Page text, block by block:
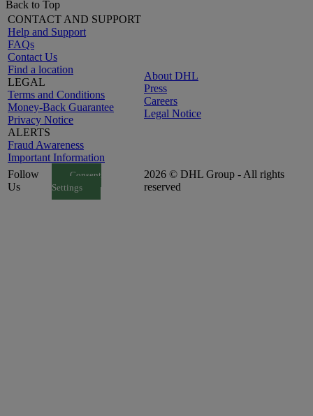
Back to Top
CONTACT AND SUPPORT
Help and Support
FAQs
Contact Us
Find a location
LEGAL
Terms and Conditions
Money-Back Guarantee
Privacy Notice
ALERTS
Fraud Awareness
Important Information
About DHL
Press
Careers
Legal Notice
Follow
Us
Consent
Settings
2026 © DHL Group - All rights
reserved